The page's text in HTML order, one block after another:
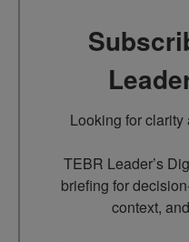
Looking for
TEBR Leader’s
briefing for
context,